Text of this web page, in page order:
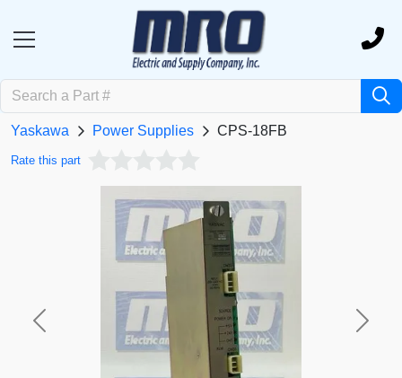
Yaskawa Power Supplies CPS-18FB
Rate this part
Previous Next